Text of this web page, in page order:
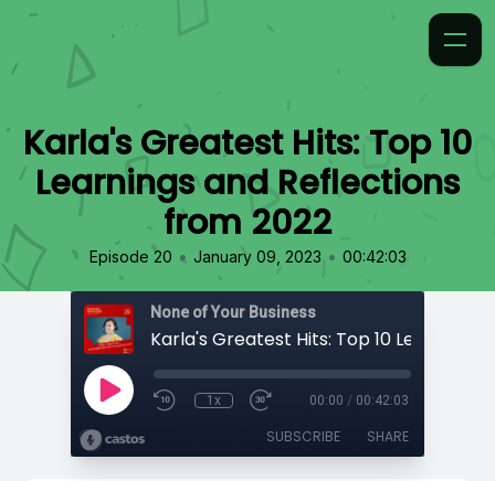
Karla's Greatest Hits: Top 10
Learnings and Reflections
from 2022
Episode 20 • January 09, 2023 • 00:42:03
None of Your Business
1x 00:00 / 00:42:03
SUBSCRIBE SHARE